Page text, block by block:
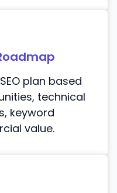
plan based
technical
keyword
value.